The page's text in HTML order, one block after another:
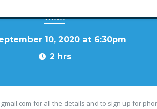
When
10, 2020 at 6:30pm
2 hrs
for all the details and to sign up for